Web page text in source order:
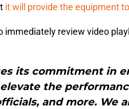
it will provide the equipment
immediately review video
its commitment in
the
and more. We